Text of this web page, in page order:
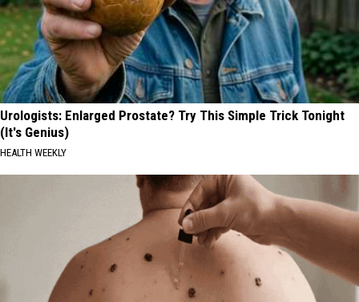
Urologists: Enlarged Prostate? Try This Simple Trick Tonight
(It's Genius)
HEALTH WEEKLY